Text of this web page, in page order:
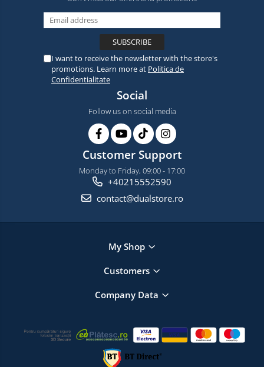
I want to receive the newsletter with the store's
promotions. Learn more at Politica de
Confidentialitate
Social
Follow us on social media
Customer Support
Monday to Friday, 09:00 - 17:00
+40215552590
contact@dualstore.ro
My Shop
Customers
Company Data